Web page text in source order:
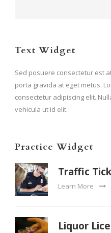
Text Widget
Sed posuere consectetur est
porta gravida at eget metus.
consectetur adipiscing elit.
vehicula ut id elit.
Practice Widget
Traffic
Learn More
Liquor